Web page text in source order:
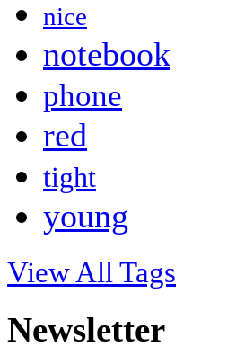
nice
notebook
phone
red
tight
young
View All Tags
Newsletter